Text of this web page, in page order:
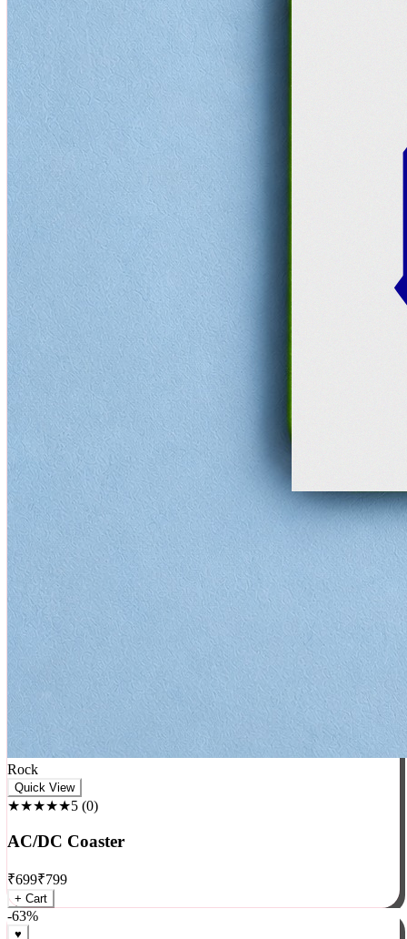
Rock
★★★★★5(0)
AC/DC Coaster
₹699₹799
+ Cart